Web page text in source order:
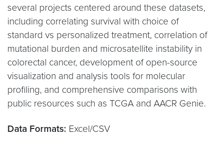
several projects centered around these datasets,
including correlating survival with choice of
standard vs personalized treatment, correlation of
mutational burden and microsatellite instability in
colorectal cancer, development of open-source
visualization and analysis tools for molecular
profiling, and comprehensive comparisons with
public resources such as TCGA and AACR Genie.
Data Formats: Excel/CSV